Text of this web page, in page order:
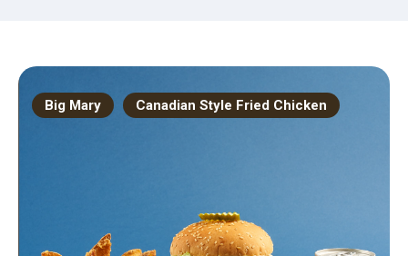
Big Mary Canadian Style Fried Chicken